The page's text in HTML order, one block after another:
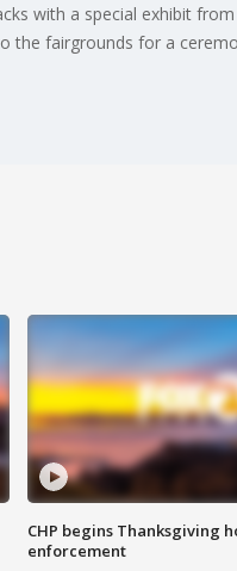
with a special exhibit
the fairgrounds for a
CHP begins Thanksgiving
enforcement